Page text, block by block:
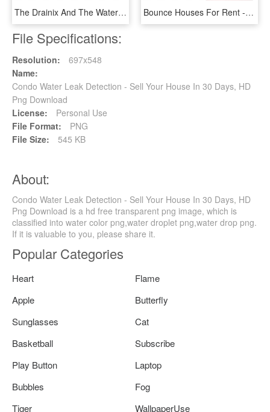
The Drainix And The Water Dragon - Go To Friend's House, HD Png Download Bounce Houses For Rent - Charlotte Water Slide Rental, HD Png Download
File Specifications:
Resolution:
697x548
Name:
Condo Water Leak Detection - Sell Your House In 30 Days, HD
Png Download
License:
Personal Use
File Format:
PNG
File Size:
545 KB
About:
Condo Water Leak Detection - Sell Your House In 30 Days, HD
Png Download is a hd free transparent png image, which is
classified into water color png,water droplet png,water drop png.
If it is valuable to you, please share it.
Popular Categories
Heart
Flame
Apple
Butterfly
Sunglasses
Cat
Basketball
Subscribe
Play Button
Laptop
Bubbles
Fog
Tiger
WallpaperUse